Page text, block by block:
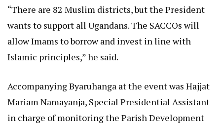
“There are 82 Muslim districts, but the President
wants to support all Ugandans. The SACCOs will
allow Imams to borrow and invest in line with
Islamic principles,” he said.
Accompanying Byaruhanga at the event was Hajjat
Mariam Namayanja, Special Presidential Assistant
in charge of monitoring the Parish Development